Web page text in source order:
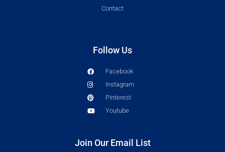
Contact
Follow Us
Facebook
Instagram
Pinterest
Youtube
Join Our Email List